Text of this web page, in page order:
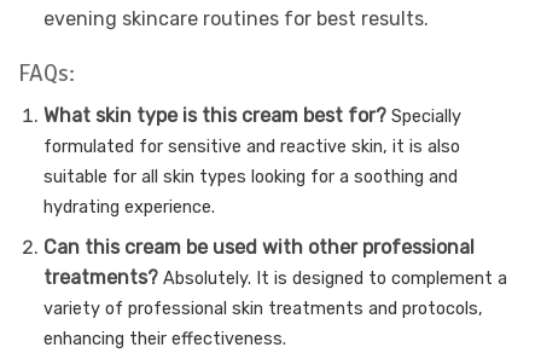
evening skincare routines for best results.
FAQs:
What skin type is this cream best for? Specially
formulated for sensitive and reactive skin, it is also
suitable for all skin types looking for a soothing and
hydrating experience.
Can this cream be used with other professional
treatments? Absolutely. It is designed to complement a
variety of professional skin treatments and protocols,
enhancing their effectiveness.